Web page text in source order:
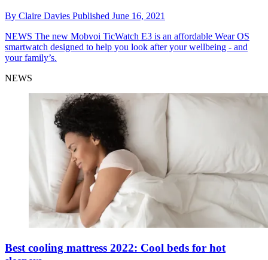
By Claire Davies Published June 16, 2021
NEWS The new Mobvoi TicWatch E3 is an affordable Wear OS
smartwatch designed to help you look after your wellbeing - and
your family’s.
NEWS
Best cooling mattress 2022: Cool beds for hot